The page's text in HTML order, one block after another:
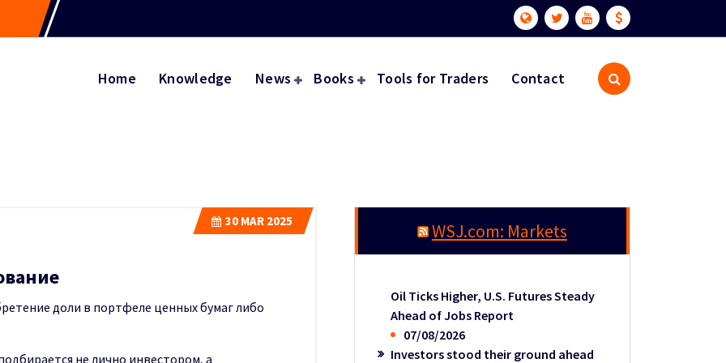
Home Knowledge News Books Tools for Traders Contact
30MAR 2025
доли в портфеле ценных бумаг либо
не лично инвестором, а
WSJ.com: Markets
Oil Ticks Higher, U.S. Futures Steady
Ahead of Jobs Report
07/08/2026
Investors stood their ground ahead